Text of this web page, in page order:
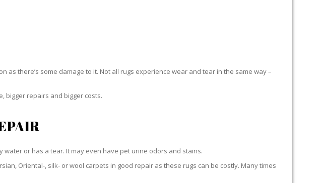
there’s some damage to it. Not all rugs experience wear and tear in the same way –
bigger repairs and bigger costs.
or has a tear. It may even have pet urine odors and stains.
Oriental-, silk- or wool carpets in good repair as these rugs can be costly. Many times